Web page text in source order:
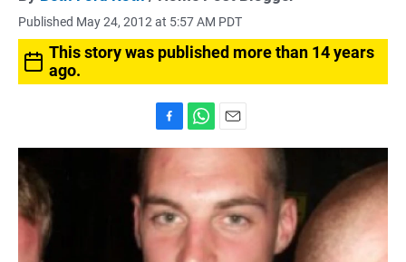
Published May 24, 2012 at 5:57 AM PDT
This story was published more than 14 years
ago.
a
c
e
b
o
o
h
t
s
A
p
m
a
i
l